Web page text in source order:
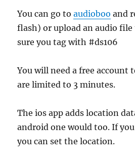
You can go toaudioboo and
flash) or upload an audio file
sure you tag with #ds106
You will need a free account
are limited to 3 minutes.
The ios app adds location
android one would too. If
you can set the location.